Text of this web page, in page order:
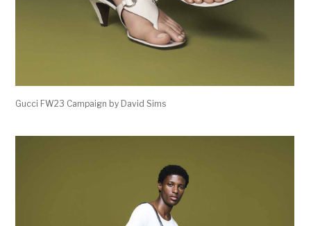
Gucci FW23 Campaign by David Sims